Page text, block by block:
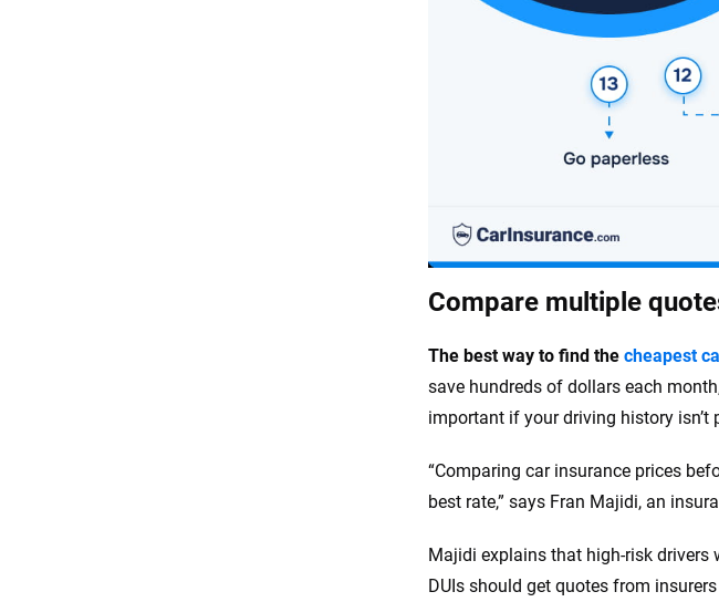
Compare multiple
The best way to find the cheapest
save hundreds of dollars each
important if your driving history isn’t
“Comparing car insurance prices
best rate,” says Fran Majidi, an
Majidi explains that high-risk drivers
DUIs should get quotes from